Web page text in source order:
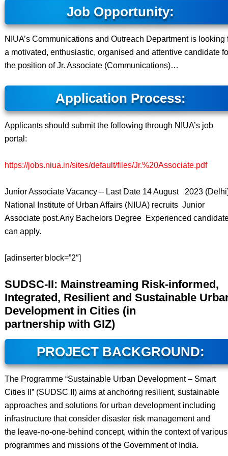
Job Opportunity:
NIUA’s Communications and Outreach Department is looking
a motivated, enthusiastic, organised and attentive candidate
the position of Jr. Associate (Communications)…
Application Process:
Applicants should submit the following through NIUA’s job
portal:
https://jobs.niua.in/sites/default/files/Jr.%20Associate.pdf
Junior Associate Vacancy – Last Date 14 August 2023
National Institute of Urban Affairs (NIUA) recruits Junior
Associate post.Any Bachelors Degree Experienced
can apply.
[adinserter block=”2″]
SUDSC-II: Mainstreaming Risk-informed,
Integrated, Resilient and Sustainable
Development in Cities (in
partnership with GIZ)
PROJECT BACKGROUND:
The Programme “Sustainable Urban Development – Smart
Cities II” (SUDSC II) aims at anchoring resilient, sustainable
approaches and solutions for urban development including
infrastructure that consider disaster risk management and
the leave-no-one-behind concept, within the context of various
programmes and missions of the Government of India.